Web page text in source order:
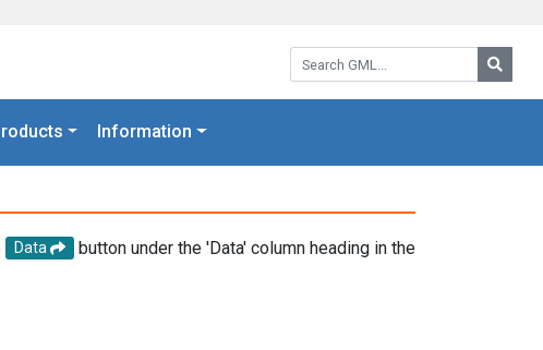
Search GML:
Information
Data
button under the 'Data' column heading in the